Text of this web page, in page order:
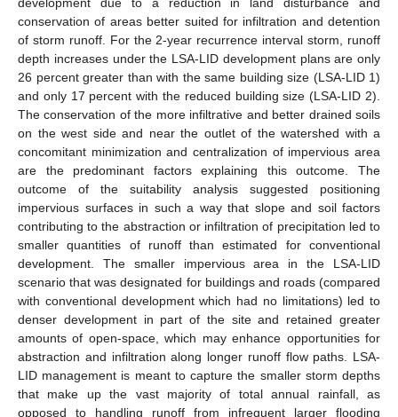
conservation of areas better suited for infiltration and detention
of storm runoff. For the 2-year recurrence interval storm, runoff
depth increases under the LSA-LID development plans are only
26 percent greater than with the same building size (LSA-LID 1)
and only 17 percent with the reduced building size (LSA-LID 2).
The conservation of the more infiltrative and better drained soils
on the west side and near the outlet of the watershed with a
concomitant minimization and centralization of impervious area
are the predominant factors explaining this outcome. The
outcome of the suitability analysis suggested positioning
impervious surfaces in such a way that slope and soil factors
contributing to the abstraction or infiltration of precipitation led to
smaller quantities of runoff than estimated for conventional
development. The smaller impervious area in the LSA-LID
scenario that was designated for buildings and roads (compared
with conventional development which had no limitations) led to
denser development in part of the site and retained greater
amounts of open-space, which may enhance opportunities for
abstraction and infiltration along longer runoff flow paths. LSA-
LID management is meant to capture the smaller storm depths
that make up the vast majority of total annual rainfall, as
opposed to handling runoff from infrequent larger flooding